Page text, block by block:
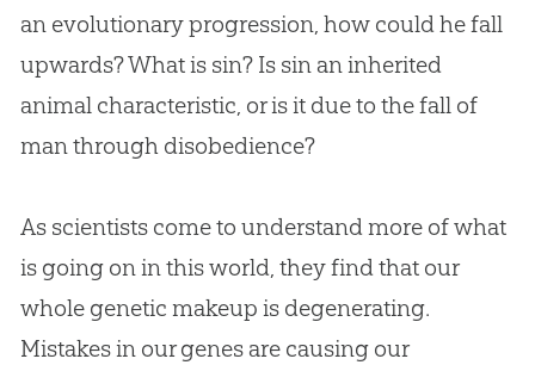
an evolutionary progression, how could he fall
upwards? What is sin? Is sinan inherited
animal characteristic, or is it due to the fall of
man through disobedience?
As scientists come to understand more of what
is going on in this world, they find that our
whole genetic makeup is degenerating.
Mistakes in our genes are causing our